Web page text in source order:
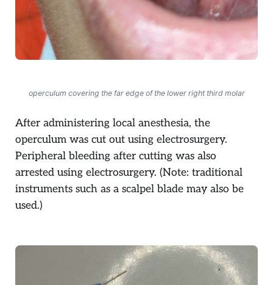
operculum covering the far edge of the lower right third molar
After administering local anesthesia, the
operculum was cut out using electrosurgery.
Peripheral bleeding after cutting was also
arrested using electrosurgery. (Note: traditional
instruments such as a scalpel blade may also be
used.)